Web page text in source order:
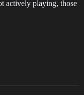
actively playing, those